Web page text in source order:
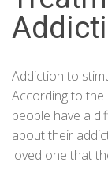
Addiction to
According to the
people have a
about their
loved one that